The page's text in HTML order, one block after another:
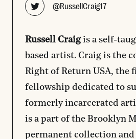
Russell Craigis a self-
based artist. Craig is the
Right of Return USA, the
fellowship dedicated to
formerly incarcerated
is a part of the Brooklyn
permanent collection and
@RussellCraig17Opens